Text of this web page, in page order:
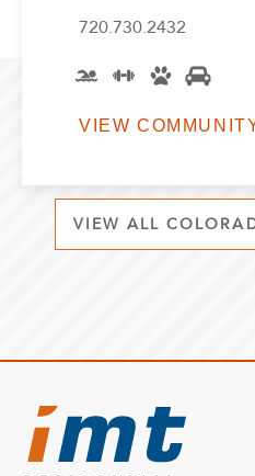
720.730.2432
VIEW
VIEW ALL